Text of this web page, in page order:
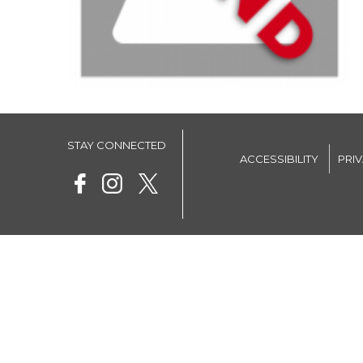
STAY CONNECTED
ACCESSIBILITY